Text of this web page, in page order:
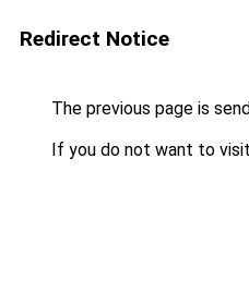
Redirect Notice
The previous page is
If you do not want to